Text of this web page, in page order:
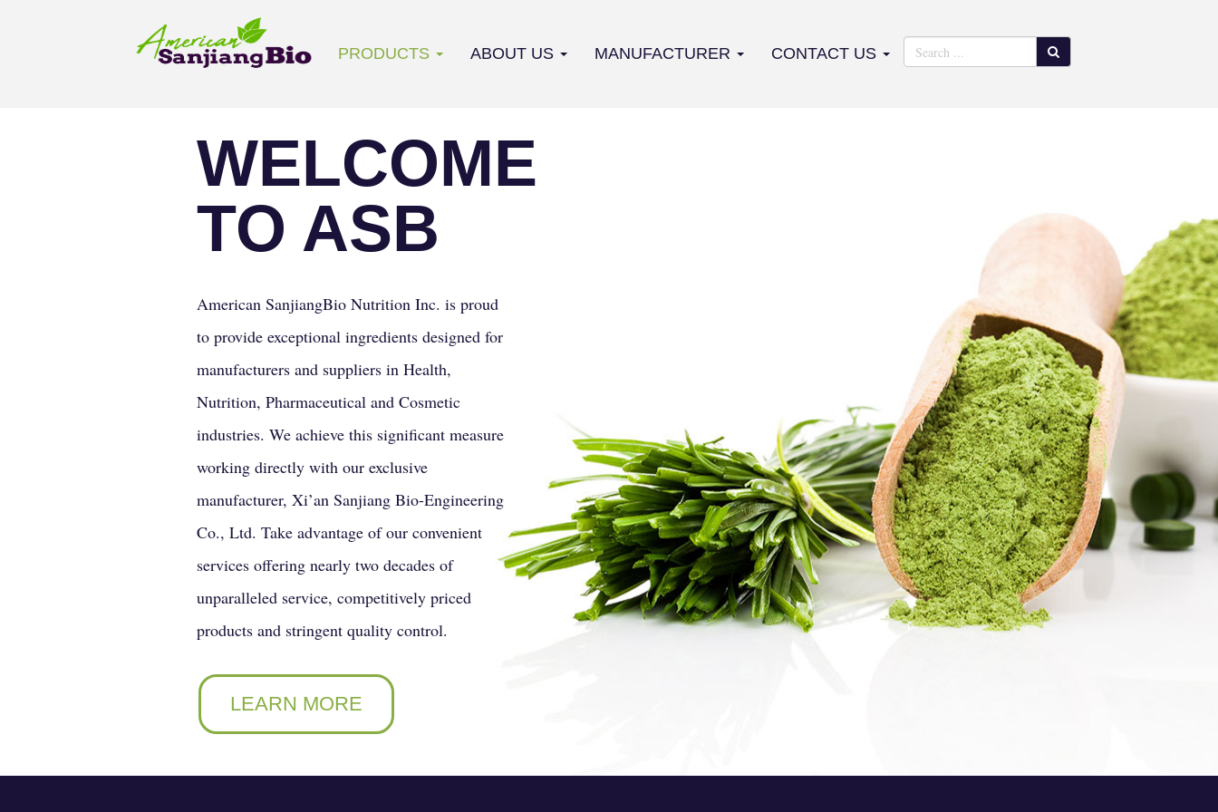
PRODUCTS ABOUT US MANUFACTURER CONTACT US
WELCOME
TO ASB
American SanjiangBio Nutrition Inc. is proud
to provide exceptional ingredients designed for
manufacturers and suppliers in Health,
Nutrition, Pharmaceutical and Cosmetic
industries. We achieve this significant measure
working directly with our exclusive
manufacturer, Xi’an Sanjiang Bio-Engineering
Co., Ltd. Take advantage of our convenient
services offering nearly two decades of
unparalleled service, competitively priced
products and stringent quality control.
LEARN MORE